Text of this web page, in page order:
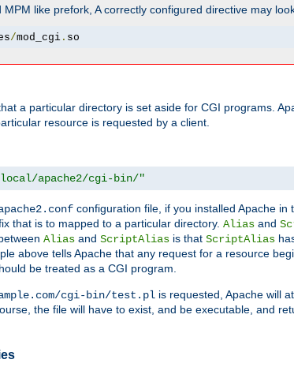
like prefork, A correctly configured directive may
/mod_cgi. so
a particular directory is set aside for CGI programs.
resource is requested by a client.
apache2/cgi-bin/"
configuration file, if you installed Apache in
that is to mapped to a particular directory. Alias and
Alias and ScriptAlias is that ScriptAlias
above tells Apache that any request for a resource
be treated as a CGI program.
cgi-bin/test.pl is requested, Apache will
the file will have to exist, and be executable, and